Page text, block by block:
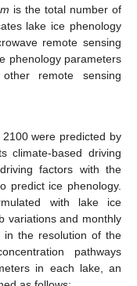
m is the total number of
lake ice phenology
remote sensing
phenology parameters
remote sensing
were predicted by
climate-based driving
factors with the
predict ice phenology.
with lake ice
variations and monthly
in the resolution of the
pathways
in each lake, an